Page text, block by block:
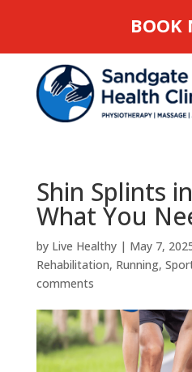
BOOK
Shin Splints
What You
by Live Healthy| May 7,
Rehabilitation, Running,
comments